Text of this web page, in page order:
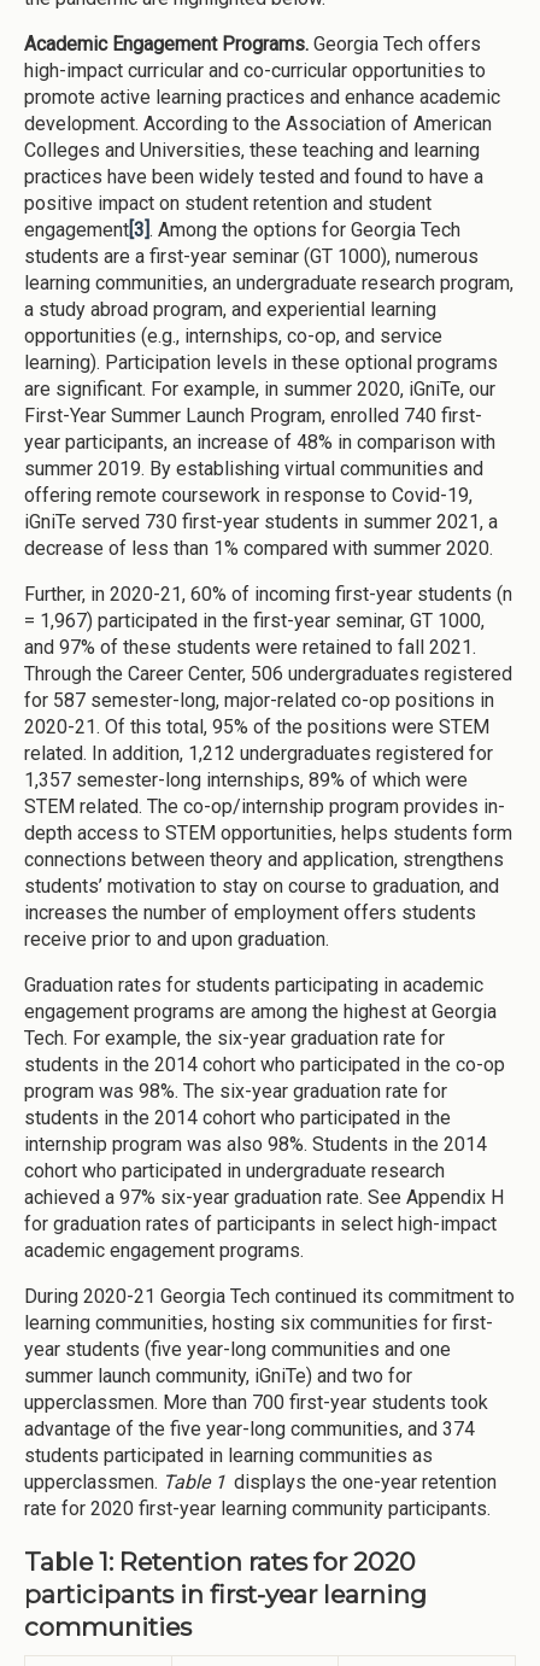
Academic Engagement Programs. Georgia Tech offers
high-impact curricular and co-curricular opportunities to
promote active learning practices and enhance academic
development. According to the Association of American
Colleges and Universities, these teaching and learning
practices have been widely tested and found to have a
positive impact on student retention and student
engagement [3] . Among the options for Georgia Tech
students are a first-year seminar (GT 1000), numerous
learning communities, an undergraduate research program,
a study abroad program, and experiential learning
opportunities (e.g., internships, co-op, and service
learning). Participation levels in these optional programs
are significant. For example, in summer 2020, iGniTe, our
First-Year Summer Launch Program, enrolled 740 first-
year participants, an increase of 48% in comparison with
summer 2019. By establishing virtual communities and
offering remote coursework in response to Covid-19,
iGniTe served 730 first-year students in summer 2021, a
decrease of less than 1% compared with summer 2020.
Further, in 2020-21, 60% of incoming first-year students (n
= 1,967) participated in the first-year seminar, GT 1000,
and 97% of these students were retained to fall 2021.
Through the Career Center, 506 undergraduates registered
for 587 semester-long, major-related co-op positions in
2020-21. Of this total, 95% of the positions were STEM
related. In addition, 1,212 undergraduates registered for
1,357 semester-long internships, 89% of which were
STEM related. The co-op/internship program provides in-
depth access to STEM opportunities, helps students form
connections between theory and application, strengthens
students’ motivation to stay on course to graduation, and
increases the number of employment offers students
receive prior to and upon graduation.
Graduation rates for students participating in academic
engagement programs are among the highest at Georgia
Tech. For example, the six-year graduation rate for
students in the 2014 cohort who participated in the co-op
program was 98%. The six-year graduation rate for
students in the 2014 cohort who participated in the
internship program was also 98%. Students in the 2014
cohort who participated in undergraduate research
achieved a 97% six-year graduation rate. See Appendix H
for graduation rates of participants in select high-impact
academic engagement programs.
During 2020-21 Georgia Tech continued its commitment to
learning communities, hosting six communities for first-
year students (five year-long communities and one
summer launch community, iGniTe) and two for
upperclassmen. More than 700 first-year students took
advantage of the five year-long communities, and 374
students participated in learning communities as
upperclassmen. Table 1 displays the one-year retention
rate for 2020 first-year learning community participants.
Table 1: Retention rates for 2020
participants in first-year learning
communities